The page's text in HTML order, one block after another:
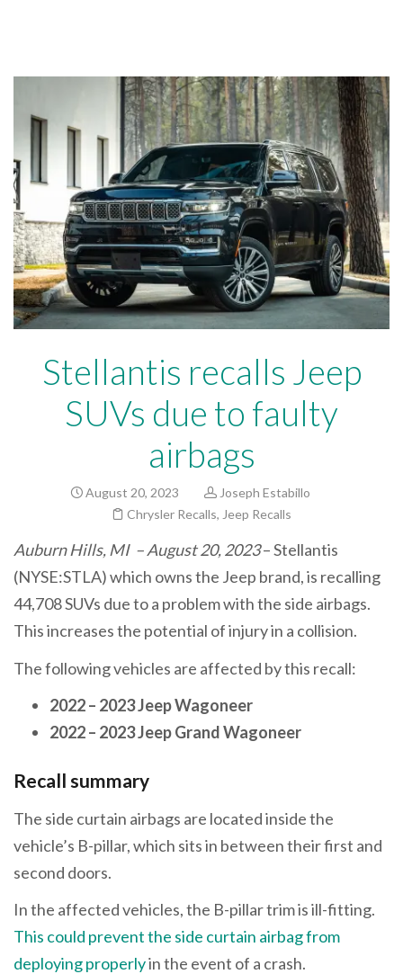
Stellantis recalls Jeep
SUVs due to faulty
airbags
August 20, 2023
Joseph Estabillo
Chrysler Recalls, Jeep Recalls
Auburn Hills, MI – August 20, 2023– Stellantis
(NYSE:STLA) which owns the Jeep brand, is recalling
44,708 SUVs due to a problem with the side airbags.
This increases the potential of injury in a collision.
The following vehicles are affected by this recall:
2022 – 2023 Jeep Wagoneer
2022 – 2023 Jeep Grand Wagoneer
Recall summary
The side curtain airbags are located inside the
vehicle’s B-pillar, which sits in between their first and
second doors.
In the affected vehicles, the B-pillar trim is ill-fitting.
This could prevent the side curtain airbag from
deploying properlyin the event of a crash.